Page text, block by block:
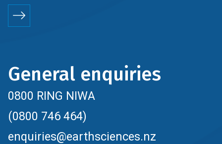
General enquiries
0800 RING NIWA
(0800 746 464)
enquiries@earthsciences.nz